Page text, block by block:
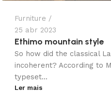
Furniture
25 abr 2023
Ethimo mountain style
So how did the classical
incoherent? According to
typeset...
Ler mais